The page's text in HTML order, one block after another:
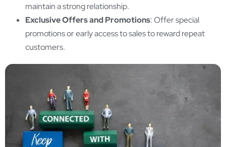
maintain a strong relationship.
Exclusive Offers and Promotions: Offer special
promotions or early access to sales to reward repeat
customers.